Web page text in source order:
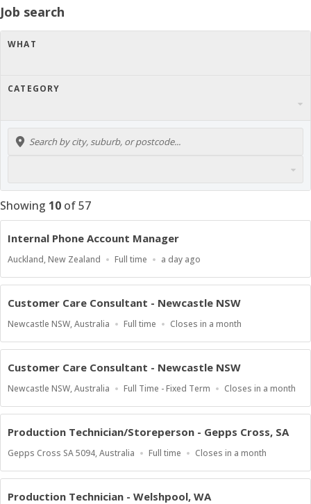
Job search
WHAT
CATEGORY
Showing 10 of57
Internal Phone Account Manager
Location
Auckland, New Zealand
Work
Full time
Published
a day ago
Customer Care Consultant - Newcastle NSW
Location
Newcastle NSW, Australia
Work
Full time
Applications
At
Closes in a month
Customer Care Consultant - Newcastle NSW
Location
Newcastle NSW, Australia
Work
Full Time - Fixed Term
Applications
At
Closes in a month
Production Technician/Storeperson - Gepps Cross, SA
Location
Gepps Cross SA 5094, Australia
Work
Full time
Applications
At
Closes in a month
Production Technician - Welshpool, WA